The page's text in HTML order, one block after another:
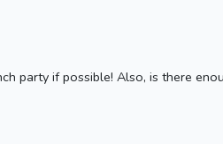
party if possible! Also, is there